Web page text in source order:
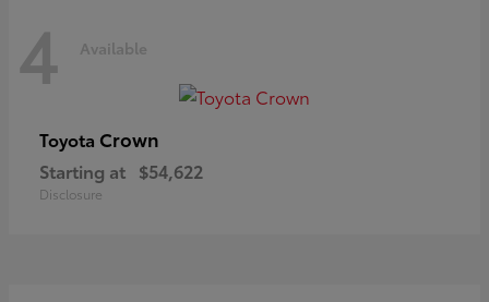
4 Available
Toyota Crown
Starting at $54,622
Disclosure